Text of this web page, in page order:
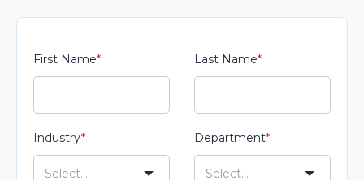
First Name* Last Name*
Industry* Department*